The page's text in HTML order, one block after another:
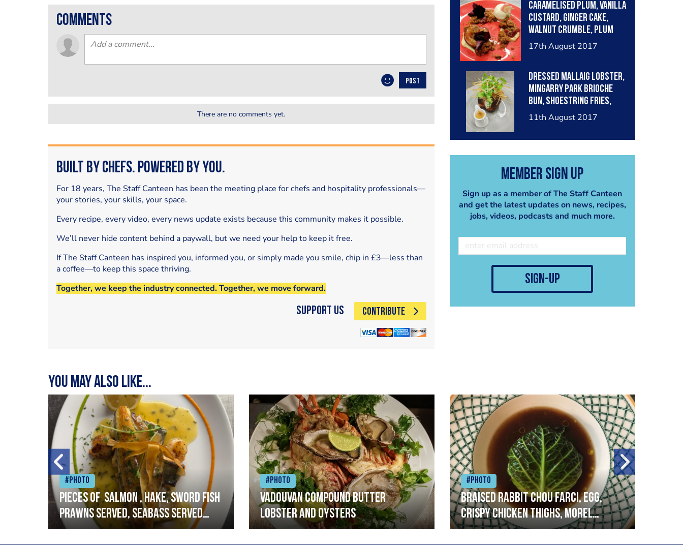
Caramelised plum, vanilla
custard, ginger cake,
walnut crumble, plum
compote, vanilla ice
17th August 2017
Dressed Mallaig lobster,
Mingarry Park brioche
bun, shoestring fries,
fiery red pepper sauce
11th August 2017
Member Sign Up
Sign up as a member of The Staff Canteen
and get the latest updates on news, recipes,
jobs, videos, podcasts and much more.
sign-up
comments
POST
There are no comments yet.
Built by Chefs. Powered by You.
For 18 years, The Staff Canteen has been the meeting place for chefs and hospitality professionals—
your stories, your skills, your space.
Every recipe, every video, every news update exists because this community makes it possible.
We’ll never hide content behind a paywall, but we need your help to keep it free.
If The Staff Canteen has inspired you, informed you, or simply made you smile, chip in £3—less than
a coffee—to keep this space thriving.
Together, we keep the industry connected. Together, we move forward.
Support Us CONTRIBUTE
You may also like...
#Photo
Pieces of salmon , hake, sword fish
prawns served, seabass served
with garlic lemon butter sauce
#Photo
Vadouvan compound butter
lobster and oysters
#Photo
Braised rabbit Chou farci, egg,
crispy chicken thighs, morel
mushrooms,wholegrain mustard,